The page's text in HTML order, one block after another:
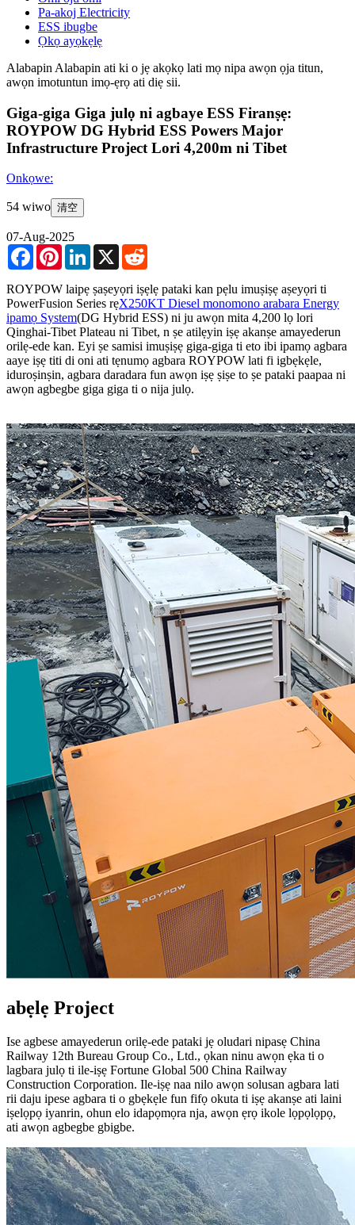
Pa-akoj Electricity
ESS ibugbe
Ọkọ ayọkẹlẹ
Alabapin Alabapin ati ki o jẹ akọkọ lati mọ nipa awọn ọja titun,
awọn imotuntun imọ-ẹrọ ati diẹ sii.
Giga-giga Giga julọ ni agbaye ESS Firanṣẹ:
ROYPOW DG Hybrid ESS Powers Major
Infrastructure Project Lori 4,200m ni Tibet
Onkọwe:
54 wiwo 清空
07-Aug-2025
FacebookPinterestLinkedIn
X
ROYPOW laipẹ ṣaṣeyọri iṣẹlẹ pataki kan pẹlu imuṣiṣẹ aṣeyọri ti
PowerFusion Series rẹX250KT Diesel monomono arabara Energy
ipamọ System(DG Hybrid ESS) ni ju awọn mita 4,200 lọ lori
Qinghai-Tibet Plateau ni Tibet, n ṣe atilẹyin iṣẹ akanṣe amayederun
orilẹ-ede kan. Eyi ṣe samisi imuṣiṣẹ giga-giga ti eto ibi ipamọ agbara
aaye iṣẹ titi di oni ati tẹnumọ agbara ROYPOW lati fi igbẹkẹle,
iduroṣinṣin, agbara daradara fun awọn iṣẹ ṣiṣe to ṣe pataki paapaa ni
awọn agbegbe giga giga ti o nija julọ.
abẹlẹ Project
Ise agbese amayederun orilẹ-ede pataki jẹ oludari nipasẹ China
Railway 12th Bureau Group Co., Ltd., ọkan ninu awọn ẹka ti o
lagbara julọ ti ile-iṣẹ Fortune Global 500 China Railway
Construction Corporation. Ile-iṣẹ naa nilo awọn solusan agbara lati
rii daju ipese agbara ti o gbẹkẹle fun fifọ okuta ti iṣẹ akanṣe ati laini
iṣelọpọ iyanrin, ohun elo idapọmọra nja, awọn ẹrọ ikole lọpọlọpọ,
ati awọn agbegbe gbigbe.